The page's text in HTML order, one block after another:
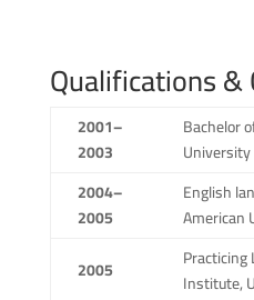
Qualifications &
2001–
2003
Bachelor
University
2004–
2005
English
American
2005
Institute,